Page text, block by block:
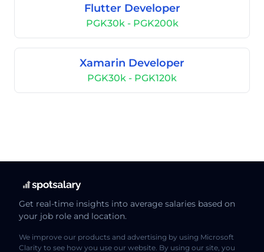
Flutter Developer
PGK30k - PGK200k
Xamarin Developer
PGK30k - PGK120k
Get real-time insights into average salaries based on
your job role and location.
We improve our products and advertising by using Microsoft
Clarity to see how you use our website. By using our site, you